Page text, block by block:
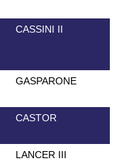
CASSINI II
GASPARONE
CASTOR
LANCER III